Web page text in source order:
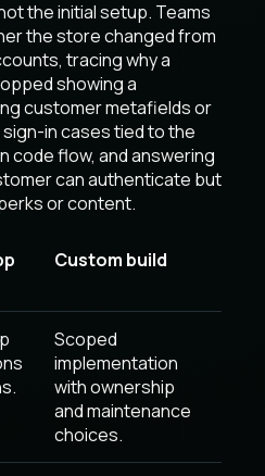
the initial setup. Teams
the store changed from
tracing why a
showing a
customer metafields or
in cases tied to the
code flow, and answering
can authenticate but
or content.
Custom build
Scoped
implementation
with ownership
and maintenance
choices.